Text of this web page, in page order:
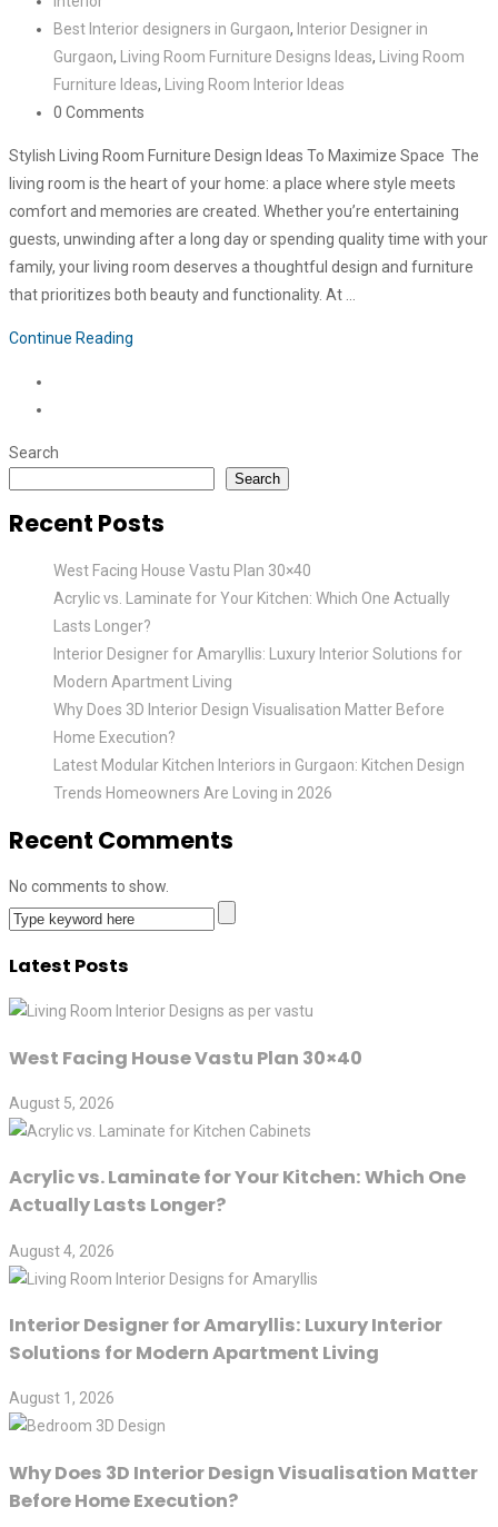
Best Interior designers in Gurgaon, Interior Designer in
Gurgaon, Living Room Furniture Designs Ideas,
Living Room
Furniture Ideas,
Living Room Interior Ideas
0 Comments
Stylish Living Room Furniture Design Ideas To Maximize Space The
living room is the heart of your home: a place where style meets
comfort and memories are created. Whether you’re entertaining
guests, unwinding after a long day or spending quality time with your
family, your living room deserves a thoughtful design and furniture
that prioritizes both beauty and functionality. At …
Continue Reading
Search
Search
Recent Posts
West Facing House Vastu Plan 30×40
Acrylic vs. Laminate for Your Kitchen: Which One Actually
Lasts Longer?
Interior Designer for Amaryllis: Luxury Interior Solutions for
Modern Apartment Living
Why Does 3D Interior Design Visualisation Matter Before
Home Execution?
Latest Modular Kitchen Interiors in Gurgaon: Kitchen Design
Trends Homeowners Are Loving in 2026
Recent Comments
No comments to show.
Latest Posts
West Facing House Vastu Plan 30×40
August 5, 2026
Acrylic vs. Laminate for Your Kitchen: Which One
Actually Lasts Longer?
August 4, 2026
Interior Designer for Amaryllis: Luxury Interior
Solutions for Modern Apartment Living
August 1, 2026
Why Does 3D Interior Design Visualisation Matter
Before Home Execution?